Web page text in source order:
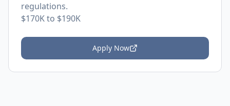
regulations.
$170K to $190K
Apply Now